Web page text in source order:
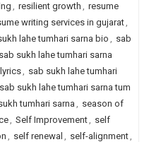
, resilient growth , resume
writing services in gujarat,
lahe tumhari sarna bio, sab
sab sukh lahe tumhari sarna
, sab sukh lahe tumhari
sab sukh lahe tumhari sarna tum
tumhari sarna , season of
, Self Improvement, self
, self renewal , self-alignment,